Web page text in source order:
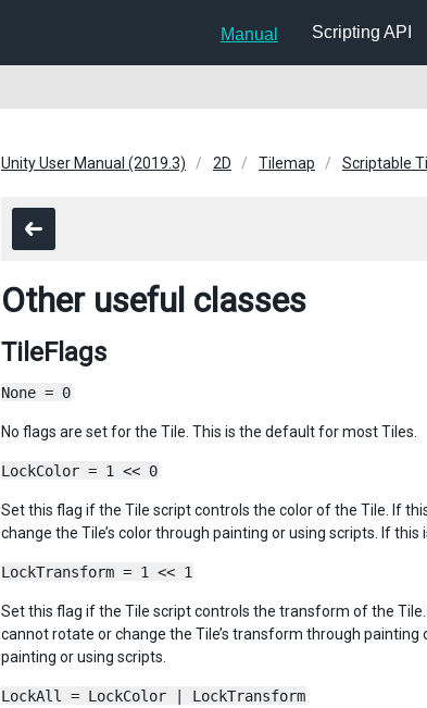
Manual Scripting API
Unity User Manual (2019.3) 2D Tilemap Scriptable
Other useful classes
TileFlags
None = 0
No flags are set for the Tile. This is the default for most Tiles.
LockColor = 1 << 0
Set this flag if the Tile script controls the color of the Tile. If
change the Tile’s color through painting or using scripts. If
LockTransform = 1 << 1
Set this flag if the Tile script controls the transform of the
cannot rotate or change the Tile’s transform through
painting or using scripts.
LockAll = LockColor | LockTransform